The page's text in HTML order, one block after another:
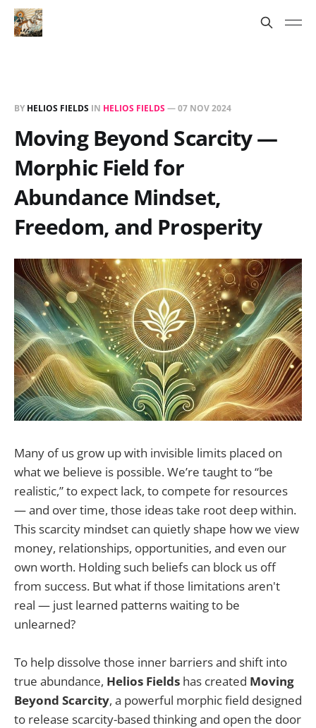
BY HELIOS FIELDS IN HELIOS FIELDS—07 NOV 2024
Moving Beyond Scarcity —
Morphic Field for
Abundance Mindset,
Freedom, and Prosperity
Many of us grow up with invisible limits placed on
what we believe is possible. We’re taught to “be
realistic,” to expect lack, to compete for resources
— and over time, those ideas take root deep within.
This scarcity mindset can quietly shape how we view
money, relationships, opportunities, and even our
own worth. Holding such beliefs can block us off
from success. But what if those limitations aren't
real — just learned patterns waiting to be
unlearned?
To help dissolve those inner barriers and shift into
true abundance, Helios Fields has created Moving
Beyond Scarcity, a powerful morphic field designed
to release scarcity-based thinking and open the door